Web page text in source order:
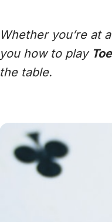
Whether you’re at
you how to play
the table.